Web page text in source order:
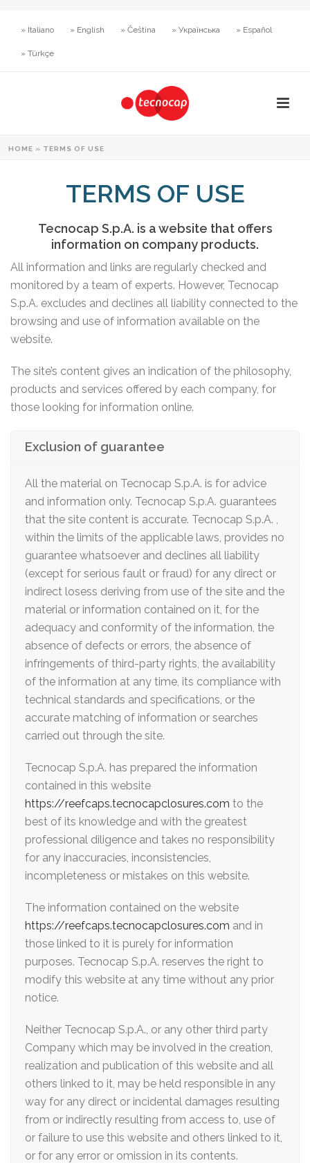
» Italiano » English » Čeština » Українська » Español
» Türkçe
HOME » TERMS OF USE
TERMS OF USE
Tecnocap S.p.A. is a website that offers
information on company products.
All information and links are regularly checked and
monitored by a team of experts. However, Tecnocap
S.p.A. excludes and declines all liability connected to the
browsing and use of information available on the
website.
The site’s content gives an indication of the philosophy,
products and services offered by each company, for
those looking for information online.
Exclusion of guarantee
All the material on Tecnocap S.p.A. is for advice
and information only. Tecnocap S.p.A. guarantees
that the site content is accurate. Tecnocap S.p.A. ,
within the limits of the applicable laws, provides no
guarantee whatsoever and declines all liability
(except for serious fault or fraud) for any direct or
indirect losess deriving from use of the site and the
material or information contained on it, for the
adequacy and conformity of the information, the
absence of defects or errors, the absence of
infringements of third-party rights, the availability
of the information at any time, its compliance with
technical standards and specifications, or the
accurate matching of information or searches
carried out through the site.
Tecnocap S.p.A. has prepared the information
contained in this website
https://reefcaps.tecnocapclosures.com to the
best of its knowledge and with the greatest
professional diligence and takes no responsibility
for any inaccuracies, inconsistencies,
incompleteness or mistakes on this website.
The information contained on the website
https://reefcaps.tecnocapclosures.com and in
those linked to it is purely for information
purposes. Tecnocap S.p.A. reserves the right to
modify this website at any time without any prior
notice.
Neither Tecnocap S.p.A., or any other third party
Company which may be involved in the creation,
realization and publication of this website and all
others linked to it, may be held responsible in any
way for any direct or incidental damages resulting
from or indirectly resulting from access to, use of
or failure to use this website and others linked to it,
or for any error or omission in its contents.